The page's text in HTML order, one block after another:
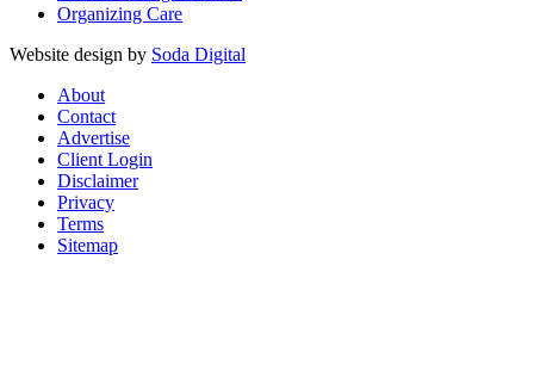
Organizing Care
Website design by Soda Digital
About
Contact
Advertise
Client Login
Disclaimer
Privacy
Terms
Sitemap